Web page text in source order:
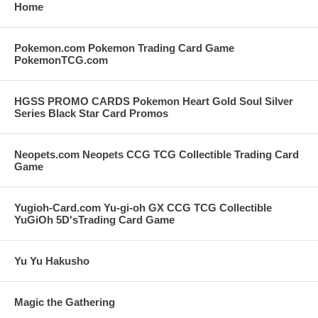
Home
Pokemon.com Pokemon Trading Card Game
PokemonTCG.com
HGSS PROMO CARDS Pokemon Heart Gold Soul Silver
Series Black Star Card Promos
Neopets.com Neopets CCG TCG Collectible Trading Card
Game
Yugioh-Card.com Yu-gi-oh GX CCG TCG Collectible
YuGiOh 5D'sTrading Card Game
Yu Yu Hakusho
Magic the Gathering